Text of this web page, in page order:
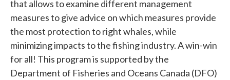
that allows to examine different management
measures to give advice on which measures provide
the most protection to right whales, while
minimizing impacts to the fishing industry. A win-win
for all! This program is supported by the
Department of Fisheries and Oceans Canada (DFO)